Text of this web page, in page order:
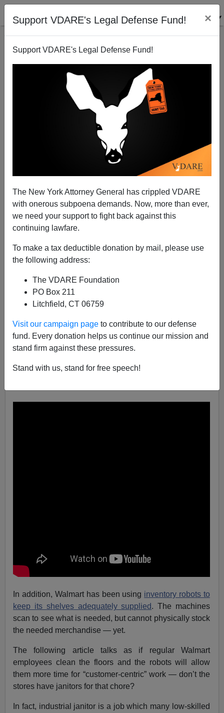
Support VDARE's Legal Defense Fund! ×
Support VDARE's Legal Defense Fund!
The New York Attorney General has crippled VDARE
with onerous subpoena demands. Now, more than ever,
we need your support to fight back against this
continuing lawfare.
To make a tax deductible donation by mail, please use
the following address:
The VDARE Foundation
PO Box 211
Litchfield, CT 06759
Visit our campaign page to contribute to our defense
fund. Every donation helps us continue our mission and
stand firm against these pressures.
Stand with us, stand for free speech!
Walmart Gives Robots a Bigger Role in Stores
03/22/2019
A+
In November of 2017 it was reported that
trying out floor-scrubber robots
That testing must have gone well because now the
machines are part of a company decision to use
technology “to help keep costs in check.”
Walmart’s robot floor cleaner scrubs and polishes all by
In addition, Walmart has been using inventory robots to
keep its shelves adequately supplied. The machines
scan to see what is needed, but cannot physically stock
the needed merchandise — yet.
The following article talks as if regular Walmart
employees clean the floors and the robots will allow
them more time for “customer-centric” work — don’t the
stores have janitors for that chore?
In fact, industrial janitor is a job which many low-skilled